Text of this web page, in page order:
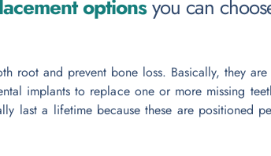
optionsyou can
root and prevent bone loss. Basically, they
implants to replace one or more missing
last a lifetime because these are positioned